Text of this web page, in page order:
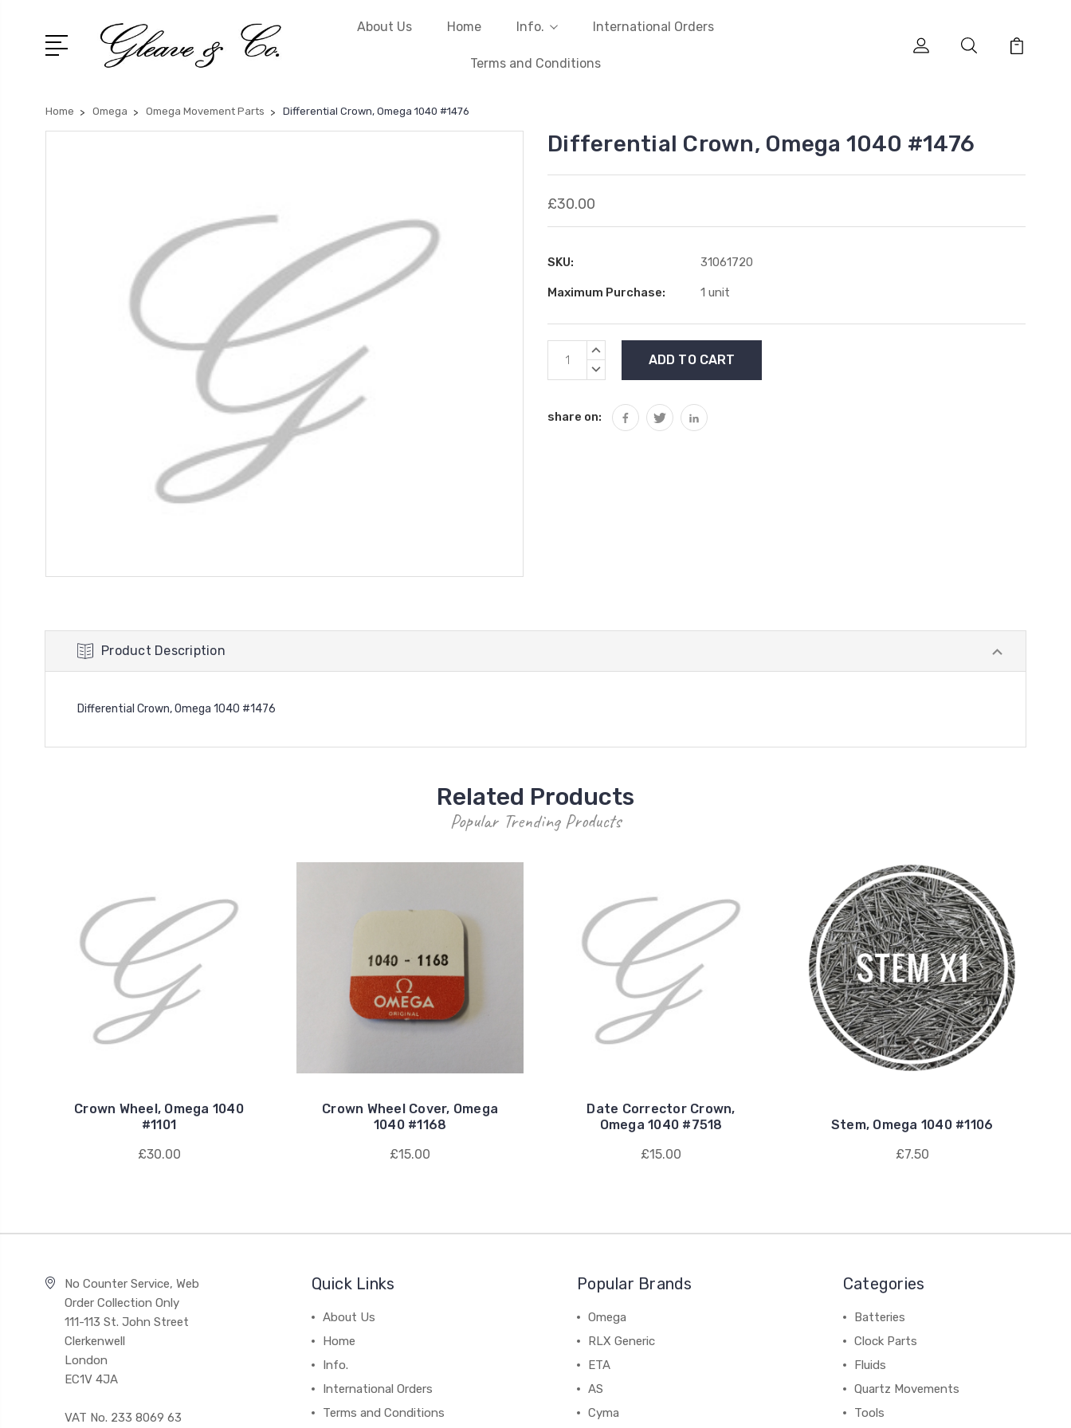
About Us Home Info. International Orders
Terms and Conditions
Home Omega Omega Movement Parts Differential Crown, Omega 1040 #1476
Differential Crown, Omega 1040 #1476
£30.00
SKU: 31061720
Maximum Purchase: 1 unit
Current
Stock:
INCREASE
DECREASE
share on:
Product Description
Differential Crown, Omega 1040 #1476
Related Products
Popular Trending Products
Crown Wheel, Omega 1040
#1101
£30.00
Crown Wheel Cover, Omega
1040 #1168
£15.00
Date Corrector Crown,
Omega 1040 #7518
£15.00
Stem, Omega 1040 #1106
£7.50
No Counter Service, Web
Order Collection Only
111-113 St. John Street
Clerkenwell
London
EC1V 4JA
VAT No. 233 8069 63
Quick Links
About Us
Home
Info.
International Orders
Terms and Conditions
Popular Brands
Omega
RLX Generic
ETA
AS
Cyma
Categories
Batteries
Clock Parts
Fluids
Quartz Movements
Tools